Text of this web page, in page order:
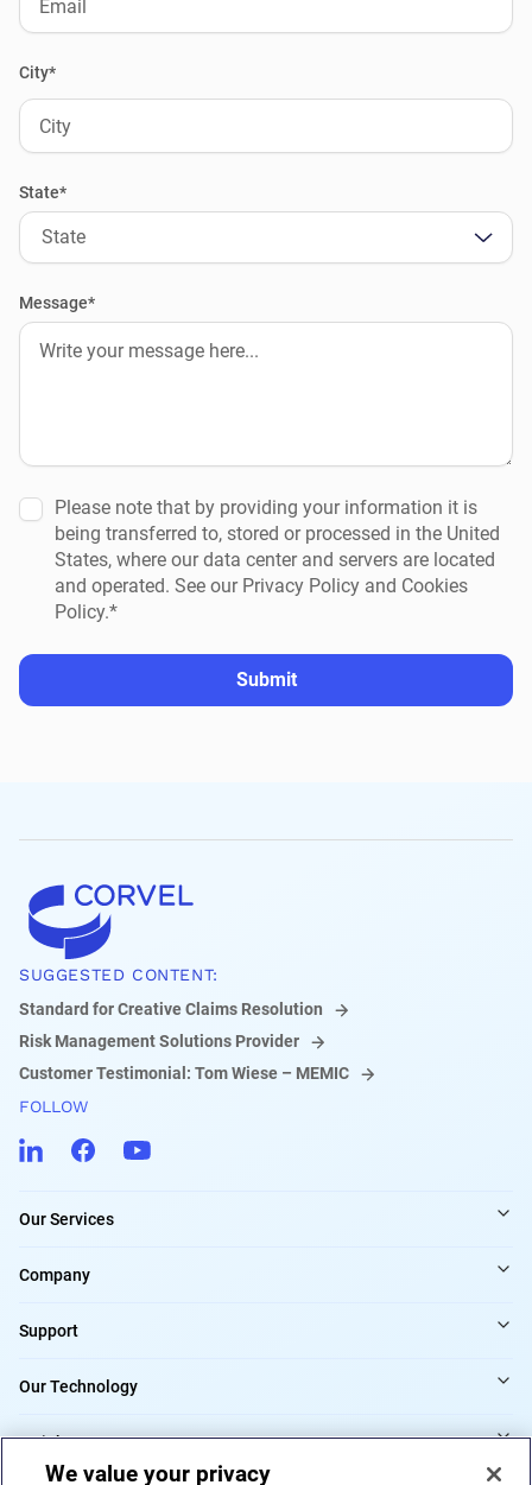
City*
State*
State
Message*
Please note that by providing your information it is
being transferred to, stored or processed in the United
States, where our data center and servers are located
and operated. See our Privacy Policy and Cookies
Policy.*
Submit
SUGGESTED CONTENT:
Standard for Creative Claims Resolution
Risk Management Solutions Provider
Customer Testimonial: Tom Wiese – MEMIC
FOLLOW
Our Services
Company
Support
Our Technology
Insights
We value your privacy